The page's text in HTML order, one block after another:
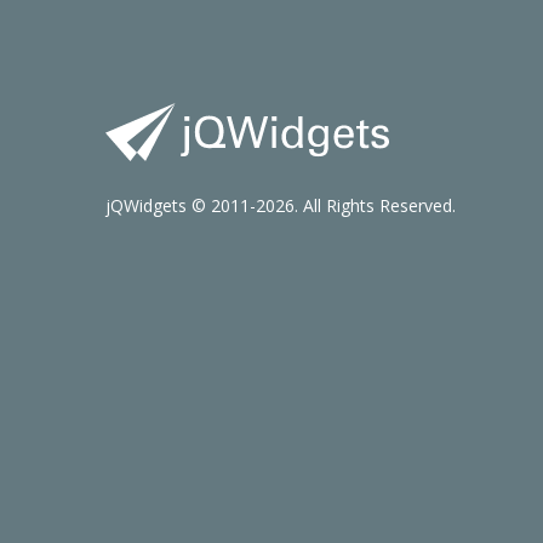
jQWidgets © 2011-2026. All Rights Reserved.